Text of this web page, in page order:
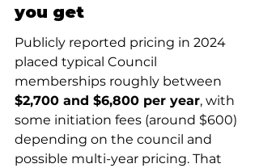
you get
Publicly reported pricing in 2024
placed typical Council
memberships roughly between
$2,700 and $6,800 per year, with
some initiation fees (around $600)
depending on the council and
possible multi-year pricing. That